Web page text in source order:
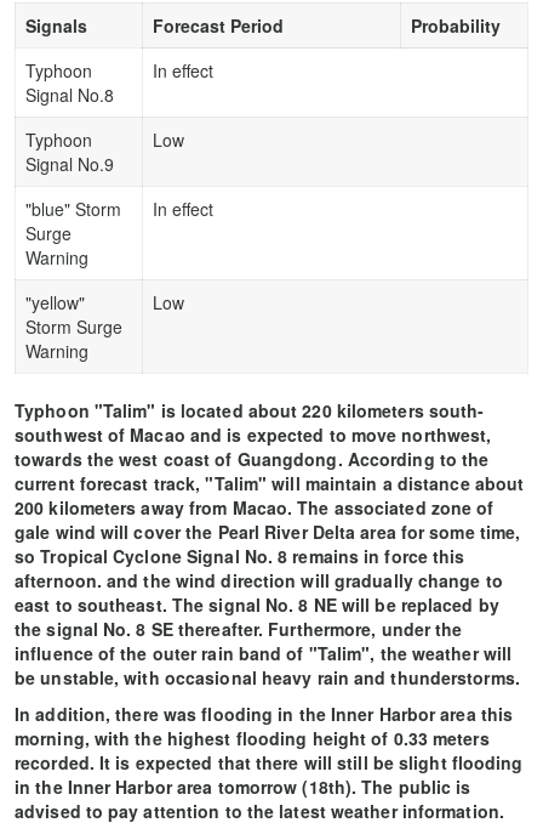
Signals
Forecast Period
Probability
Typhoon
Signal No.8
In effect
Typhoon
Signal No.9
Low
"blue" Storm
Surge
Warning
In effect
"yellow"
Storm Surge
Warning
Low
Typhoon "Talim" is located about 220 kilometers south-
southwest of Macao and is expected to move northwest,
towards the west coast of Guangdong. According to the
current forecast track, "Talim" will maintain a distance about
200 kilometers away from Macao. The associated zone of
gale wind will cover the Pearl River Delta area for some time,
so Tropical Cyclone Signal No. 8 remains in force this
afternoon. and the wind direction will gradually change to
east to southeast. The signal No. 8 NE will be replaced by
the signal No. 8 SE thereafter. Furthermore, under the
influence of the outer rain band of "Talim", the weather will
be unstable, with occasional heavy rain and thunderstorms.
In addition, there was flooding in the Inner Harbor area this
morning, with the highest flooding height of 0.33 meters
recorded. It is expected that there will still be slight flooding
in the Inner Harbor area tomorrow (18th). The public is
advised to pay attention to the latest weather information.